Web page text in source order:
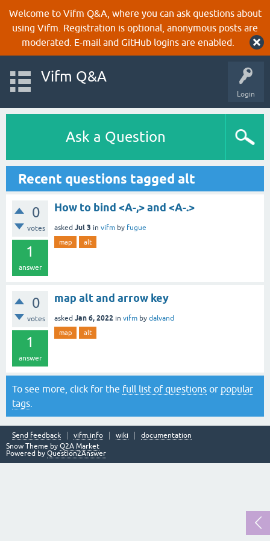
Welcome to Vifm Q&A, where you can ask questions about
using Vifm. Registration is optional, anonymous posts are
moderated. E-mail and GitHub logins are enabled.
Login
Vifm Q&A
Ask a Question
Recent questions tagged alt
0
votes
1
answer
How to bind <A-,> and <A-.>
asked Jul 3 in vifm by fugue
map alt
0
votes
1
answer
map alt and arrow key
asked Jan 6, 2022 in vifm by dalvand
map alt
To see more, click for the full list of questions or popular
tags
Send feedback vifm.info wiki
documentation
Snow Theme by Q2A Market
Powered by Question2Answer